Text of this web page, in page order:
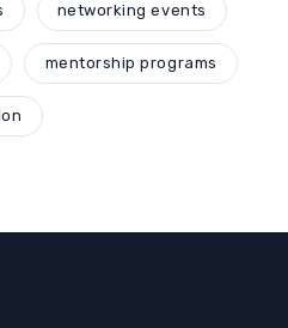
networking events
mentorship programs